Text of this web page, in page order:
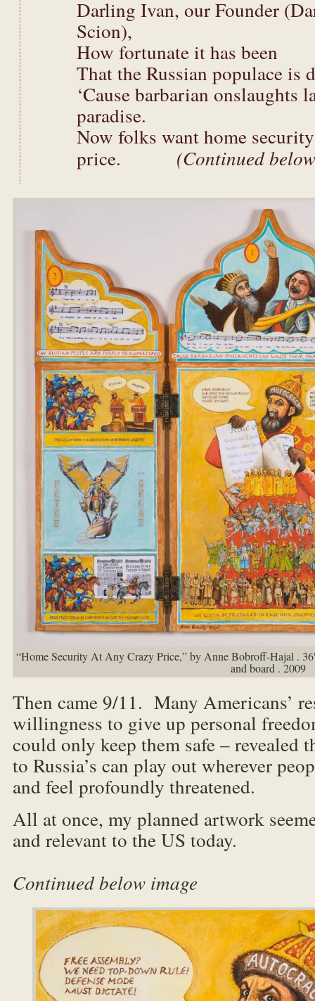
Darling Ivan, our Founder
Scion),
How fortunate it has been
That the Russian populace is
‘Cause barbarian onslaughts
paradise.
Now folks want home
price. (Continued
“Home Security At Any Crazy Price,” by Anne Bobroff-Hajal .
and board . 2009
Then came 9/11. Many Americans’
willingness to give up personal
could only keep them safe – revealed
to Russia’s can play out wherever
and feel profoundly threatened.
All at once, my planned artwork
and relevant to
Continued below image